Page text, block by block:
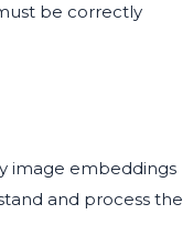
be correctly
image embeddings
and process the